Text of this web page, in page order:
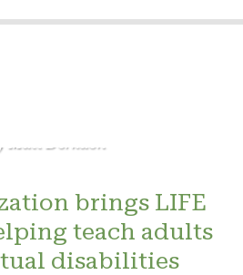
Matt Derkach
brings LIFE
teach adults
disabilities